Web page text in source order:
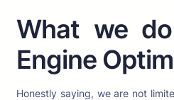
What we
Engine
Honestly saying, we are not